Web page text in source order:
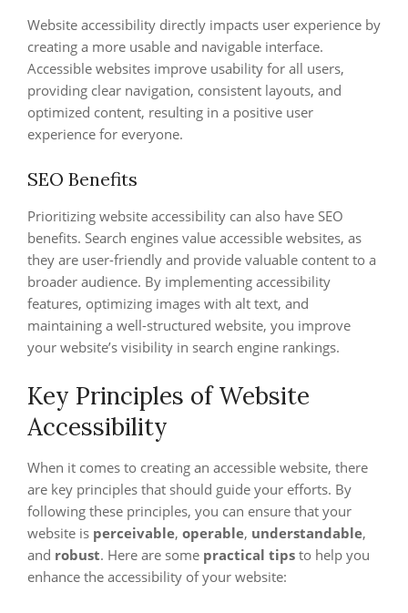
Website accessibility directly impacts user experience by
creating a more usable and navigable interface.
Accessible websites improve usability for all users,
providing clear navigation, consistent layouts, and
optimized content, resulting in a positive user
experience for everyone.
SEO Benefits
Prioritizing website accessibility can also have SEO
benefits. Search engines value accessible websites, as
they are user-friendly and provide valuable content to a
broader audience. By implementing accessibility
features, optimizing images with alt text, and
maintaining a well-structured website, you improve
your website’s visibility in search engine rankings.
Key Principles of Website
Accessibility
When it comes to creating an accessible website, there
are key principles that should guide your efforts. By
following these principles, you can ensure that your
website is perceivable, operable, understandable,
and robust. Here are some practical tips to help you
enhance the accessibility of your website: